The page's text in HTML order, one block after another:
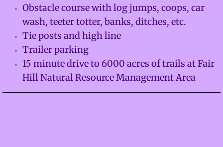
Facilities
About
Calendar
Obstacle course with log jumps, coops, car
wash, teeter totter, banks, ditches, etc.
Tie posts and high line
Trailer parking
15 minute drive to 6000 acres of trails at Fair
Hill Natural Resource Management Area